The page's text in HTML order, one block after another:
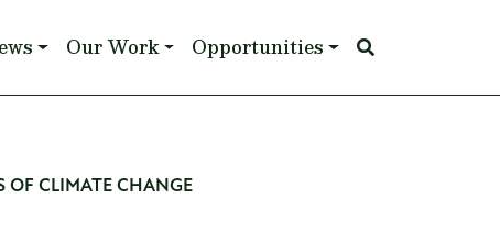
Our Work Opportunities
OF CLIMATE CHANGE